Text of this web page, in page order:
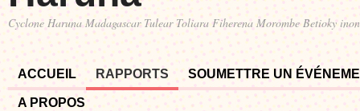
Cyclone Haruna Madagascar Tulear Toliara Fiherena Morombe Betioky
ACCUEIL RAPPORTS SOUMETTRE UN
A PROPOS